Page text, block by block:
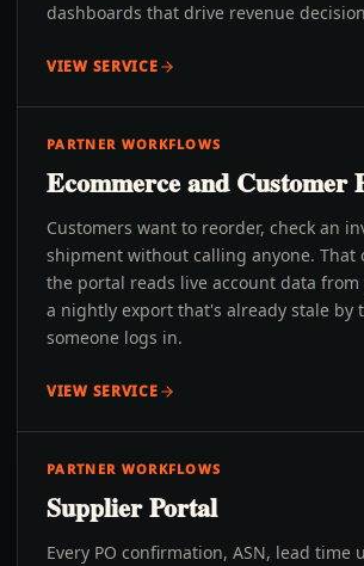
dashboards that drive revenue
VIEW SERVICE
PARTNER WORKFLOWS
Ecommerce and Customer
Customers want to reorder, check an
shipment without calling anyone. That
the portal reads live account data from
a nightly export that's already stale by
someone logs in.
VIEW SERVICE
PARTNER WORKFLOWS
Supplier Portal
Every PO confirmation, ASN, lead time